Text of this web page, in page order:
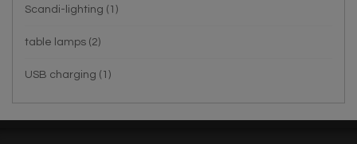
Scandi-lighting (1)
table lamps (2)
USB charging (1)